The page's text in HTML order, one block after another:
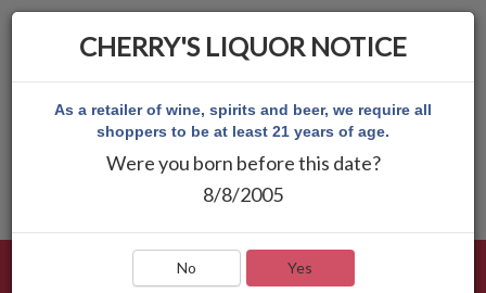
CHERRY'S LIQUOR NOTICE
As a retailer of wine, spirits and beer, we require all
shoppers to be at least 21 years of age.
Were you born before this date?
8/8/2005
No Yes